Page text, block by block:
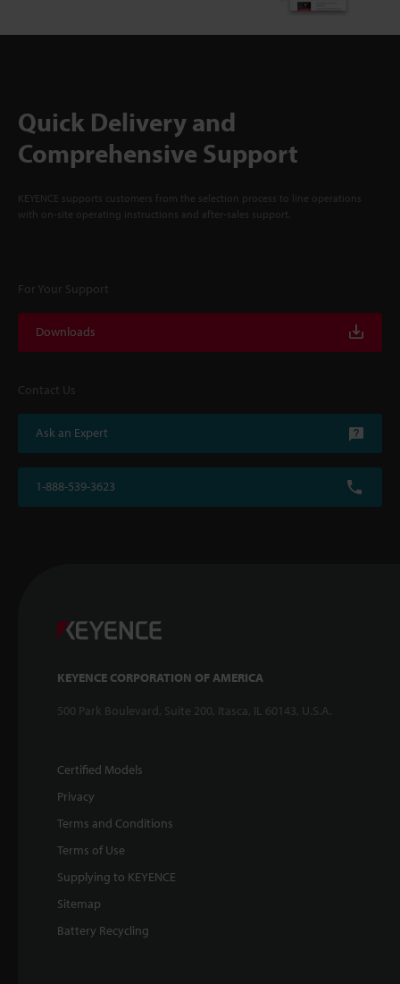
Quick Delivery and
Comprehensive Support
KEYENCE supports customers from the selection process to line operations
with on-site operating instructions and after-sales support.
For Your Support
Downloads
Contact Us
Ask an Expert
1-888-539-3623
KEYENCE CORPORATION OF AMERICA
500 Park Boulevard, Suite 200, Itasca, IL 60143, U.S.A.
Certified Models
Privacy
Terms and Conditions
Terms of Use
Supplying to KEYENCE
Sitemap
Battery Recycling